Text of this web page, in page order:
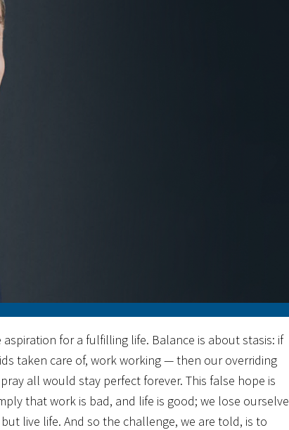
for a fulfilling life. Balance is about stasis: if
taken care of, work working — then our overriding
all would stay perfect forever. This false hope is
that work is bad, and life is good; we lose
live life. And so the challenge, we are told, is to